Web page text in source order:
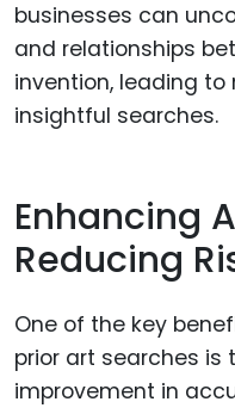
businesses can
and relationships
invention, leading
insightful searches.
Enhancing
Reducing
One of the key
prior art searches is
improvement in